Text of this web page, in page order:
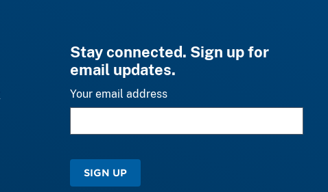
Stay connected. Sign up for
email updates.
Your email address
SIGN UP